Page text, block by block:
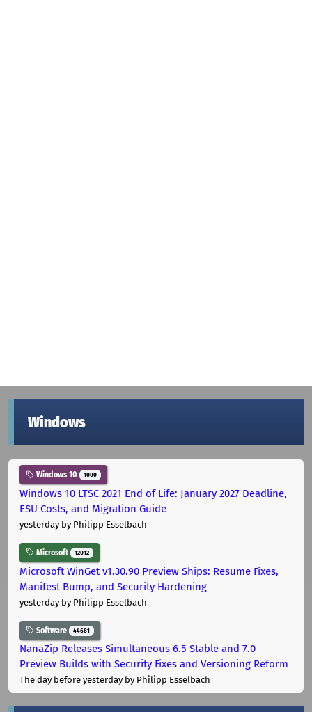
Windows
Windows 10 1000
Windows 10 LTSC 2021 End of Life: January 2027 Deadline,
ESU Costs, and Migration Guide
yesterdayby Philipp Esselbach
Microsoft 12012
Microsoft WinGet v1.30.90 Preview Ships: Resume Fixes,
Manifest Bump, and Security Hardening
yesterdayby Philipp Esselbach
Software 44681
NanaZip Releases Simultaneous 6.5 Stable and 7.0
Preview Builds with Security Fixes and Versioning Reform
The day before yesterdayby Philipp Esselbach